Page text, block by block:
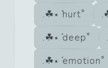
hurt
deep
emotion